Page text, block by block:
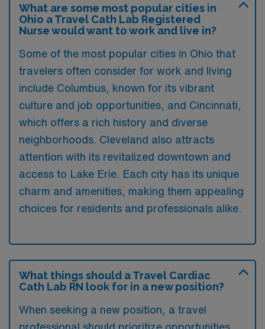
What are some most popular cities in
Ohio a Travel Cath Lab Registered
Nurse would want to work and live in?
Some of the most popular cities in Ohio that
travelers often consider for work and living
include Columbus, known for its vibrant
culture and job opportunities, and Cincinnati,
which offers a rich history and diverse
neighborhoods. Cleveland also attracts
attention with its revitalized downtown and
access to Lake Erie. Each city has its unique
charm and amenities, making them appealing
choices for residents and professionals alike.
What things should a Travel Cardiac
Cath Lab RN look for in a new position?
When seeking a new position, a travel
professional should prioritize opportunities